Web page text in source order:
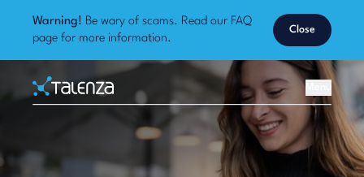
Warning! Be wary of scams. Read our FAQ
page for more information.
Close
Talenza
Home